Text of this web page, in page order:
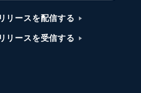
リースを配信する
リースを受信する